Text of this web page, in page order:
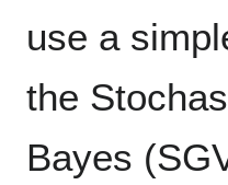
use a
the
Bayes